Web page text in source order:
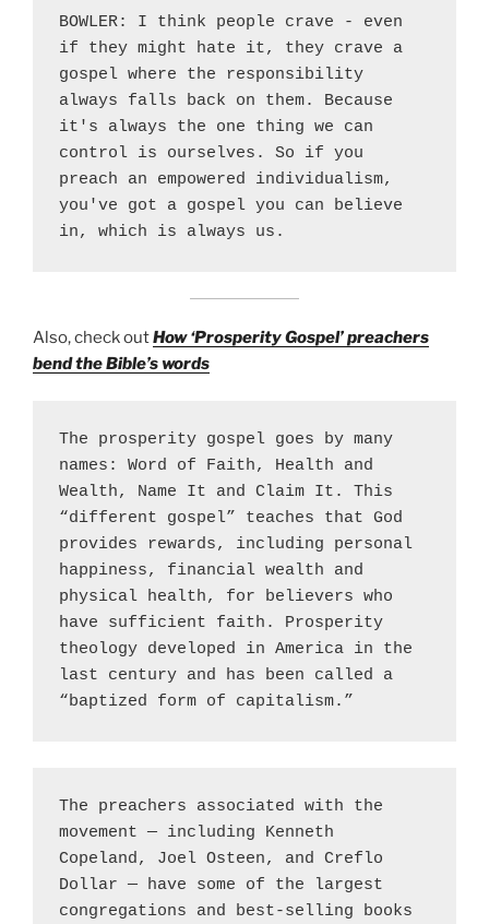
BOWLER: I think people crave - even
if they might hate it, they crave a
gospel where the responsibility
always falls back on them. Because
it's always the one thing we can
control is ourselves. So if you
preach an empowered individualism,
you've got a gospel you can believe
in, which is always us.
Also, check outHow ‘Prosperity Gospel’ preachers
bend the Bible’s words
The prosperity gospel goes by many
names: Word of Faith, Health and
Wealth, Name It and Claim It. This
“different gospel” teaches that God
provides rewards, including personal
happiness, financial wealth and
physical health, for believers who
have sufficient faith. Prosperity
theology developed in America in the
last century and has been called a
“baptized form of capitalism.”
The preachers associated with the
movement — including Kenneth
Copeland, Joel Osteen, and Creflo
Dollar — have some of the largest
congregations and best-selling books